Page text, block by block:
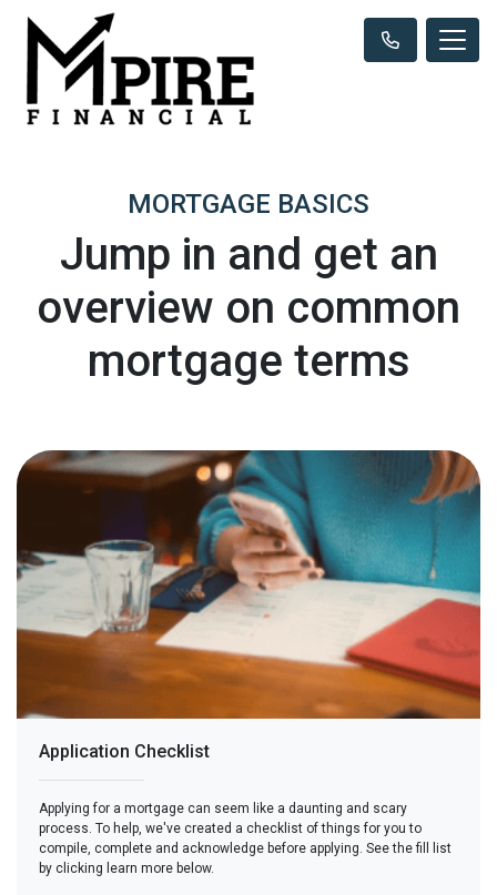
MORTGAGE BASICS
Jump in and get an
overview on common
mortgage terms
Application Checklist
Applying for a mortgage can seem like a daunting and scary
process. To help, we've created a checklist of things for you to
compile, complete and acknowledge before applying. See the fill list
by clicking learn more below.